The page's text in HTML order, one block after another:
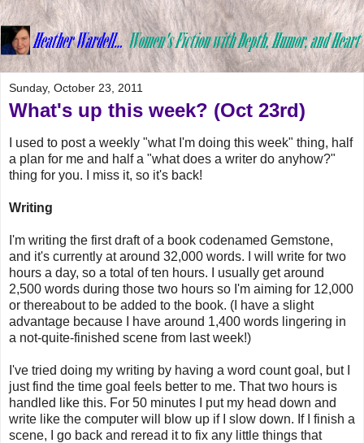
Sunday, October 23, 2011
What's up this week? (Oct 23rd)
I used to post a weekly "what I'm doing this week" thing, half
a plan for me and half a "what does a writer do anyhow?"
thing for you. I miss it, so it's back!
Writing
I'm writing the first draft of a book codenamed Gemstone,
and it's currently at around 32,000 words. I will write for two
hours a day, so a total of ten hours. I usually get around
2,500 words during those two hours so I'm aiming for 12,000
or thereabout to be added to the book. (I have a slight
advantage because I have around 1,400 words lingering in
a not-quite-finished scene from last week!)
I've tried doing my writing by having a word count goal, but I
just find the time goal feels better to me. That two hours is
handled like this. For 50 minutes I put my head down and
write like the computer will blow up if I slow down. If I finish a
scene, I go back and reread it to fix any little things that